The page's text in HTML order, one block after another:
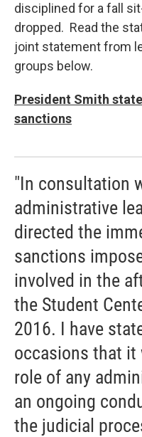
disciplined for a fall
dropped. Read the
joint statement from
groups below.
President Smith
sanctions
"In consultation
administrative
directed the
sanctions
involved in the
the Student
2016. I have
occasions that it
role of any
an ongoing
the judicial